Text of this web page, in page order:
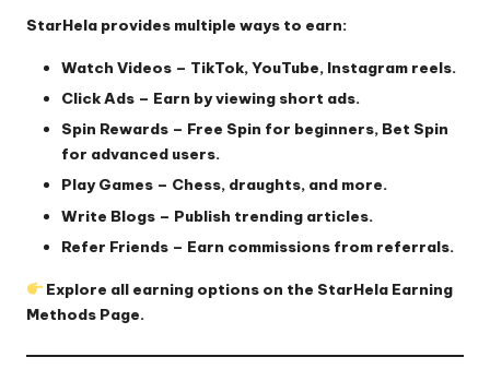
StarHela provides multiple ways to earn:
Watch Videos – TikTok, YouTube, Instagram reels.
Click Ads – Earn by viewing short ads.
Spin Rewards – Free Spin for beginners, Bet Spin
for advanced users.
Play Games – Chess, draughts, and more.
Write Blogs – Publish trending articles.
Refer Friends – Earn commissions from referrals.
Explore all earning options on the StarHela Earning
Methods Page.